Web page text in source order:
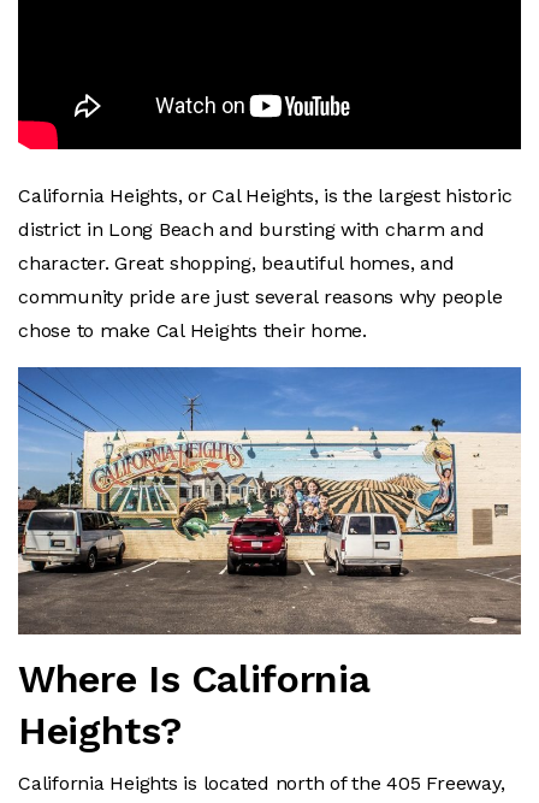
California Heights, or Cal Heights, is the largest historic
district in Long Beach and bursting with charm and
character. Great shopping, beautiful homes, and
community pride are just several reasons why people
chose to make Cal Heights their home.
Where Is California
Heights?
California Heights is located north of the 405 Freeway,